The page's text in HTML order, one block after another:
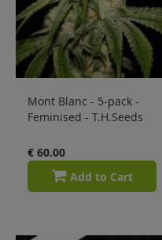
Mont Blanc - 5-pack -
Feminised - T.H.Seeds
€ 60.00
Add to Cart